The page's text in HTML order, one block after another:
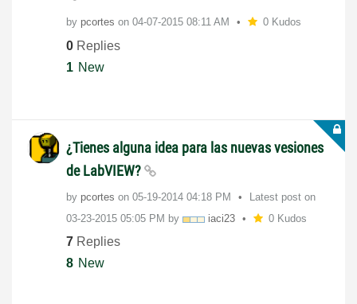
by pcortes on ‎04-07-2015 08:11 AM 0 Kudos
0 Replies
1 New
¿Tienes alguna idea para las nuevas vesiones
de LabVIEW?
by pcortes on ‎05-19-2014 04:18 PM
Latest post on
‎03-23-2015 05:05 PM by iaci23 0 Kudos
7 Replies
8 New